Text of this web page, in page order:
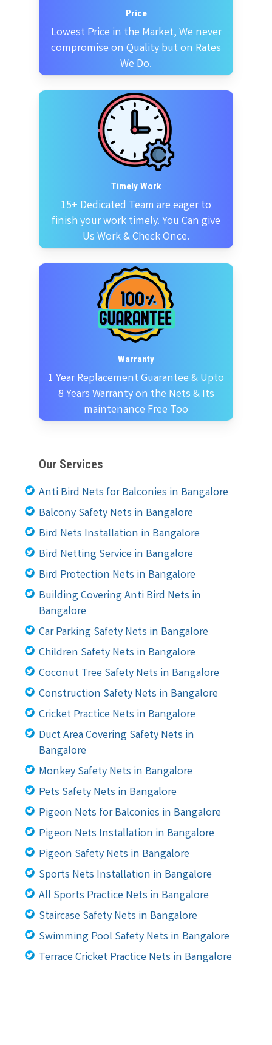
Price
Lowest Price in the Market, We never
compromise on Quality but on Rates
We Do.
Timely Work
15+ Dedicated Team are eager to
finish your work timely. You Can give
Us Work & Check Once.
Warranty
1 Year Replacement Guarantee & Upto
8 Years Warranty on the Nets & Its
maintenance Free Too
Our Services
Anti Bird Nets for Balconies in Bangalore
Balcony Safety Nets in Bangalore
Bird Nets Installation in Bangalore
Bird Netting Service in Bangalore
Bird Protection Nets in Bangalore
Building Covering Anti Bird Nets in
Bangalore
Car Parking Safety Nets in Bangalore
Children Safety Nets in Bangalore
Coconut Tree Safety Nets in Bangalore
Construction Safety Nets in Bangalore
Cricket Practice Nets in Bangalore
Duct Area Covering Safety Nets in
Bangalore
Monkey Safety Nets in Bangalore
Pets Safety Nets in Bangalore
Pigeon Nets for Balconies in Bangalore
Pigeon Nets Installation in Bangalore
Pigeon Safety Nets in Bangalore
Sports Nets Installation in Bangalore
All Sports Practice Nets in Bangalore
Staircase Safety Nets in Bangalore
Swimming Pool Safety Nets in Bangalore
Terrace Cricket Practice Nets in Bangalore